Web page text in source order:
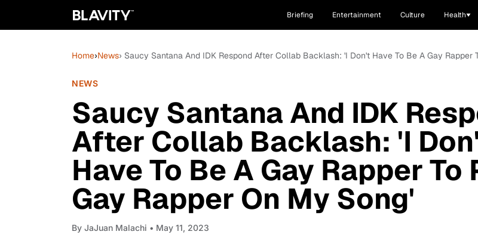
Briefing Entertainment Culture Health
Home›News› Saucy Santana And IDK Respond After Collab Backlash: 'I Don't Have To Be A Gay Rapper
NEWS
Saucy Santana And IDK
After Collab Backlash: 'I
Have To Be A Gay Rapper To
Gay Rapper On My Song'
By JaJuan Malachi • May 11, 2023